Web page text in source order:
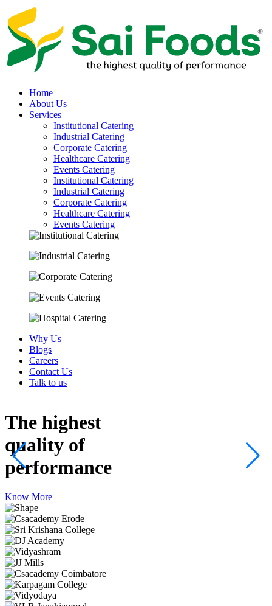
Home
About Us
Services
Institutional Catering
Industrial Catering
Corporate Catering
Healthcare Catering
Events Catering
Institutional Catering
Industrial Catering
Corporate Catering
Healthcare Catering
Events Catering
Why Us
Blogs
Careers
Contact Us
Talk to us
The highest
quality of
performance
Know More